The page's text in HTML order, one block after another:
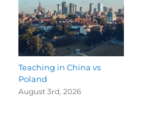
Teaching in China vs
Poland
August 3rd, 2026